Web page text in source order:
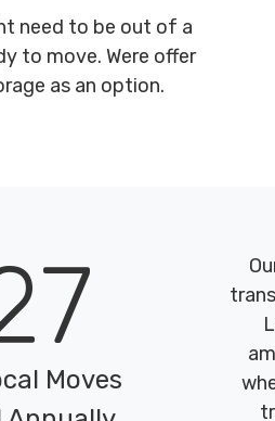
need to be out of a
to move. Were offer
as an option.
Moves